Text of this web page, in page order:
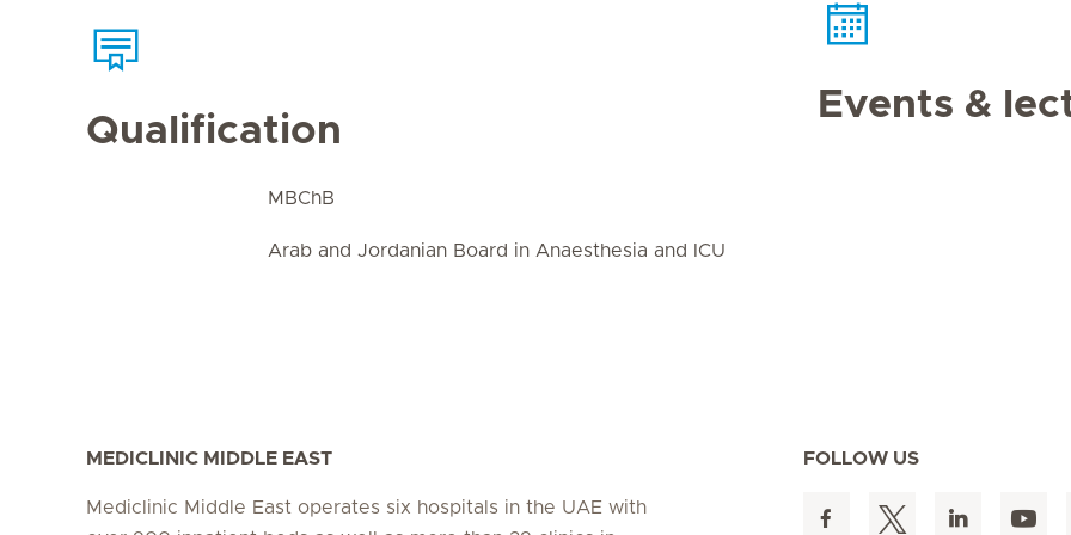
Qualification
MBChB
Arab and Jordanian Board in Anaesthesia and ICU
Events &
MEDICLINIC MIDDLE EAST
Mediclinic Middle East operates six hospitals in the UAE with
FOLLOW US